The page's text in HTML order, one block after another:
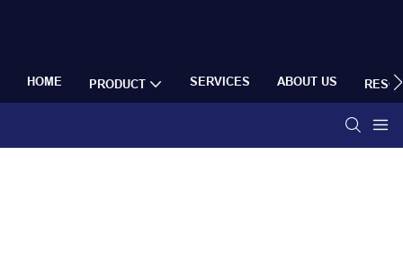
HOME PRODUCT SERVICES ABOUT US